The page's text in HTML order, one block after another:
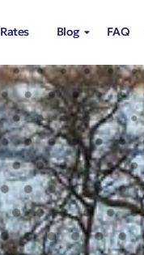
Rates Blog FAQ